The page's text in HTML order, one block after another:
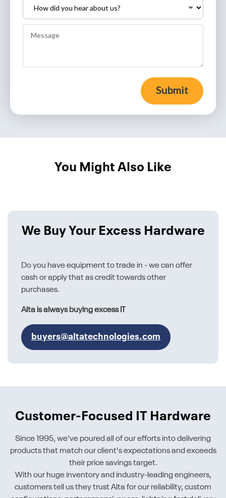
Submit
You Might Also Like
We Buy Your Excess Hardware
Do you have equipment to trade in - we can offer
cash or apply that as credit towards other
purchases.
Alta is always buying excess IT
buyers@altatechnologies.com
Customer-Focused IT Hardware
Since 1995, we've poured all of our efforts into delivering
products that match our client's expectations and exceeds
their price savings target.
With our huge inventory and industry-leading engineers,
customers tell us they trust Alta for our reliability, custom